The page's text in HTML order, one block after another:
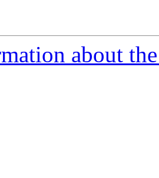
about